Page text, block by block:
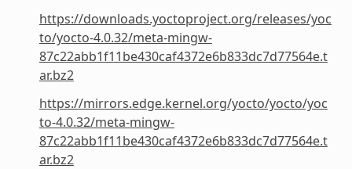
https://downloads.yoctoproject.org/releases/yoc
to/yocto-4.0.32/meta-mingw-
87c22abb1f11be430caf4372e6b833dc7d77564e.t
ar.bz2
https://mirrors.edge.kernel.org/yocto/yocto/yoc
to-4.0.32/meta-mingw-
87c22abb1f11be430caf4372e6b833dc7d77564e.t
ar.bz2